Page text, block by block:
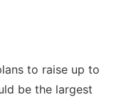
to raise up to
be the largest